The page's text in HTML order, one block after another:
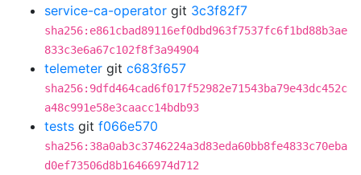
service-ca-operator git 3c3f82f7
sha256:e861cbad89116ef0dbd963f7537fc6f1bd88b3ae
833c3e6a67c102f8f3a94904
telemeter git c683f657
sha256:9dfd464cad6f017f52982e71543ba79e43dc452c
a48c991e58e3caacc14bdb93
tests git f066e570
sha256:38a0ab3c3746224a3d83eda60bb8fe4833c70eba
d0ef73506d8b16466974d712